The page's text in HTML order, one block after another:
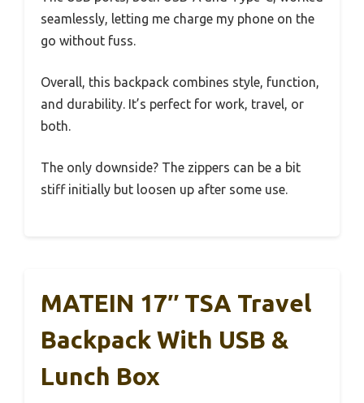
seamlessly, letting me charge my phone on the
go without fuss.
Overall, this backpack combines style, function,
and durability. It’s perfect for work, travel, or
both.
The only downside? The zippers can be a bit
stiff initially but loosen up after some use.
MATEIN 17″ TSA Travel
Backpack With USB &
Lunch Box